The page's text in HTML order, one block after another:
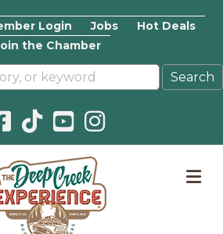
Login Jobs
Hot Deals
the Chamber
icon
Pinterest icon
YouTube icon
Instagram icon